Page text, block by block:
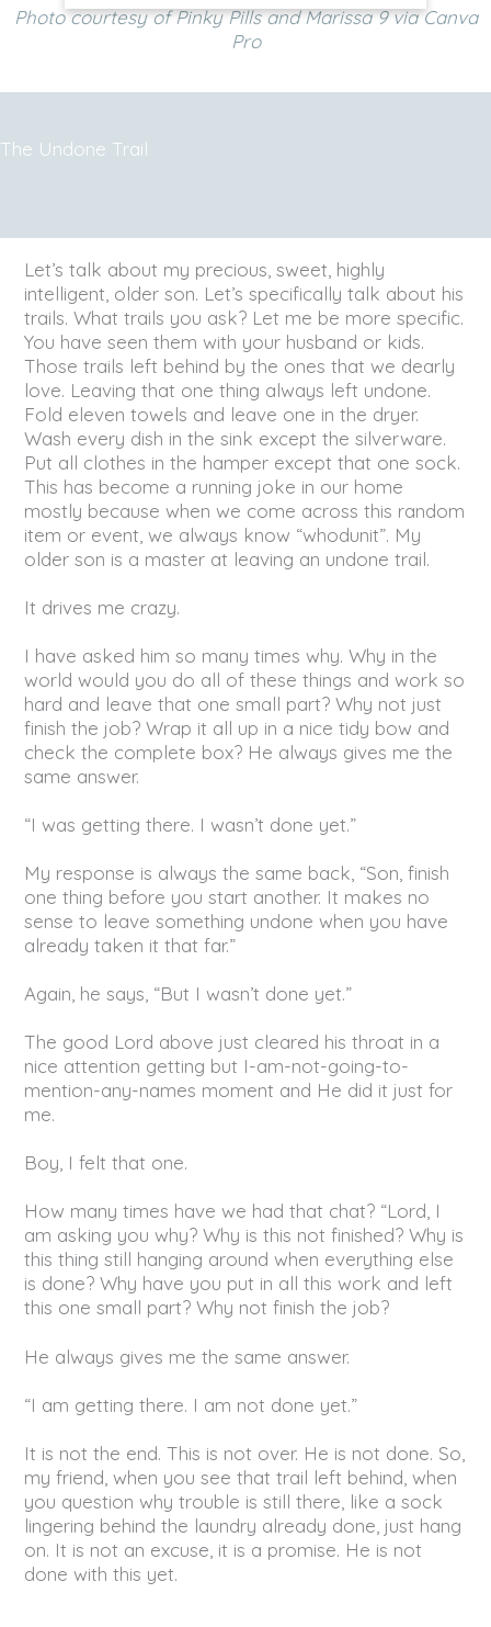
Photo courtesy of Pinky Pills and Marissa 9 via Canva
Pro
The Undone Trail
Let’s talk about my precious, sweet, highly
intelligent, older son. Let’s specifically talk about his
trails. What trails you ask? Let me be more specific.
You have seen them with your husband or kids.
Those trails left behind by the ones that we dearly
love. Leaving that one thing always left undone.
Fold eleven towels and leave one in the dryer.
Wash every dish in the sink except the silverware.
Put all clothes in the hamper except that one sock.
This has become a running joke in our home
mostly because when we come across this random
item or event, we always know “whodunit”. My
older son is a master at leaving an undone trail.
It drives me crazy.
I have asked him so many times why. Why in the
world would you do all of these things and work so
hard and leave that one small part? Why not just
finish the job? Wrap it all up in a nice tidy bow and
check the complete box? He always gives me the
same answer.
“I was getting there. I wasn’t done yet.”
My response is always the same back, “Son, finish
one thing before you start another. It makes no
sense to leave something undone when you have
already taken it that far.”
Again, he says, “But I wasn’t done yet.”
The good Lord above just cleared his throat in a
nice attention getting but I-am-not-going-to-
mention-any-names moment and He did it just for
me.
Boy, I felt that one.
How many times have we had that chat? “Lord, I
am asking you why? Why is this not finished? Why is
this thing still hanging around when everything else
is done? Why have you put in all this work and left
this one small part? Why not finish the job?
He always gives me the same answer.
“I am getting there. I am not done yet.”
It is not the end. This is not over. He is not done. So,
my friend, when you see that trail left behind, when
you question why trouble is still there, like a sock
lingering behind the laundry already done, just hang
on. It is not an excuse, it is a promise. He is not
done with this yet.